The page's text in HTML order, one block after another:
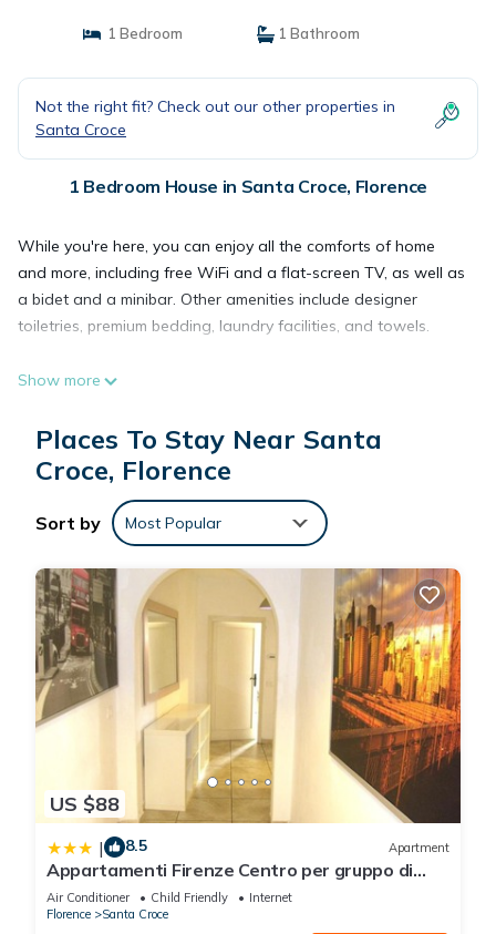
1 Bedroom 1 Bathroom
Not the right fit? Check out our other properties in
Santa Croce
1 Bedroom House in Santa Croce, Florence
While you're here, you can enjoy all the comforts of home
and more, including free WiFi and a flat-screen TV, as well as
a bidet and a minibar. Other amenities include designer
toiletries, premium bedding, laundry facilities, and towels.
Show more
Places To Stay Near Santa
Croce, Florence
Sort by Most Popular
US $88
| 8.5 Apartment
Appartamenti Firenze Centro per gruppo di
ragazzi
Air Conditioner Child Friendly
Internet
Florence
Santa Croce